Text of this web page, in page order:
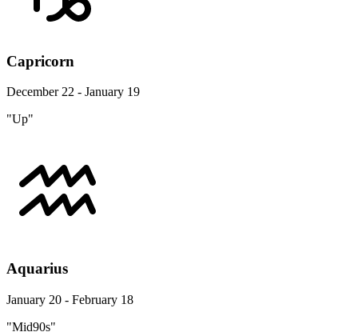
Capricorn
December 22 - January 19
"Up"
Aquarius
January 20 - February 18
"Mid90s"